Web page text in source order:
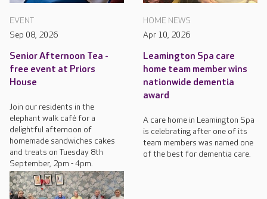
EVENT
Sep 08, 2026
Senior Afternoon Tea -
free event at Priors
House
Join our residents in the
elephant walk café for a
delightful afternoon of
homemade sandwiches cakes
and treats on Tuesday 8th
September, 2pm - 4pm.
HOME NEWS
Apr 10, 2026
Leamington Spa care
home team member wins
nationwide dementia
award
A care home in Leamington Spa
is celebrating after one of its
team members was named one
of the best for dementia care.